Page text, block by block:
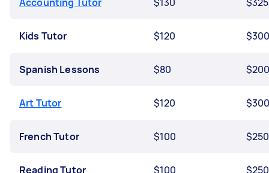
Kids Tutor $120
Spanish Lessons $80
Art Tutor $120
French Tutor $100 $250
Reading Tutor $100 $250